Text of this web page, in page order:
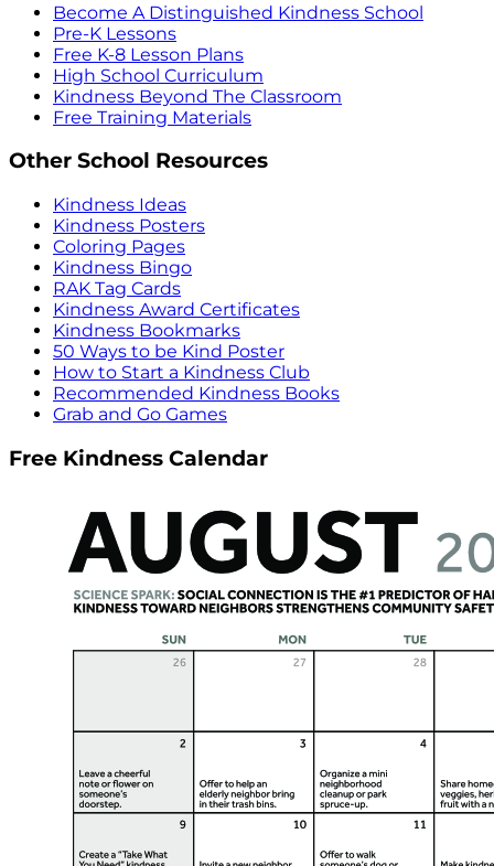
Become A Distinguished Kindness School
Pre-K Lessons
Free K-8 Lesson Plans
High School Curriculum
Kindness Beyond The Classroom
Free Training Materials
Other School Resources
Kindness Ideas
Kindness Posters
Coloring Pages
Kindness Bingo
RAK Tag Cards
Kindness Award Certificates
Kindness Bookmarks
50 Ways to be Kind Poster
How to Start a Kindness Club
Recommended Kindness Books
Grab and Go Games
Free Kindness Calendar